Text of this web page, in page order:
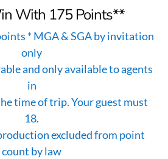
With 175 Points**
* MGA & SGA by invitation
only
and only available to agents
in
time of trip. Your guest must
18.
excluded from point
count by law